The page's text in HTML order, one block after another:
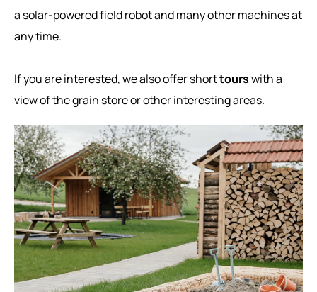
a solar-powered field robot and many other machines at
any time.
If you are interested, we also offer shorttourswith a
view of the grain store or other interesting areas.